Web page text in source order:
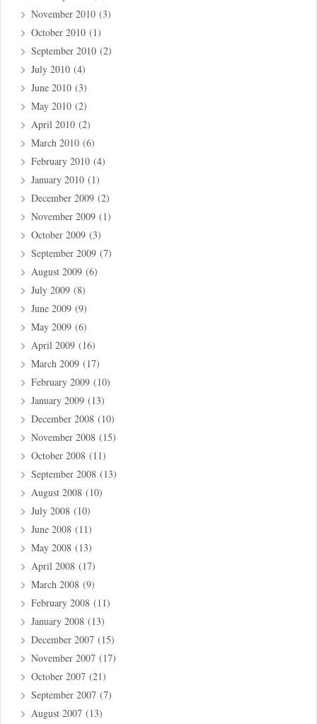
November 2010 (3)
October 2010 (1)
September 2010 (2)
July 2010 (4)
June 2010 (3)
May 2010 (2)
April 2010 (2)
March 2010 (6)
February 2010 (4)
January 2010 (1)
December 2009 (2)
November 2009 (1)
October 2009 (3)
September 2009 (7)
August 2009 (6)
July 2009 (8)
June 2009 (9)
May 2009 (6)
April 2009 (16)
March 2009 (17)
February 2009 (10)
January 2009 (13)
December 2008 (10)
November 2008 (15)
October 2008 (11)
September 2008 (13)
August 2008 (10)
July 2008 (10)
June 2008 (11)
May 2008 (13)
April 2008 (17)
March 2008 (9)
February 2008 (11)
January 2008 (13)
December 2007 (15)
November 2007 (17)
October 2007 (21)
September 2007 (7)
August 2007 (13)